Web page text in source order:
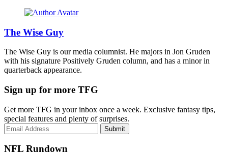
The Wise Guy
The Wise Guy is our media columnist. He majors in Jon Gruden
with his signature Positively Gruden column, and has a minor in
quarterback appearance.
Sign up for more TFG
Get more TFG in your inbox once a week. Exclusive fantasy tips,
special features and plenty of surprises.
Submit
NFL Rundown